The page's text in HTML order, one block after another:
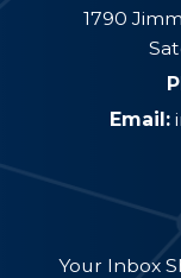
1790
Email:
Your Inbox